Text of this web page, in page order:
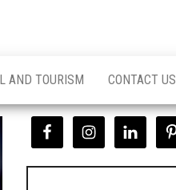
AND TOURISM CONTACT US